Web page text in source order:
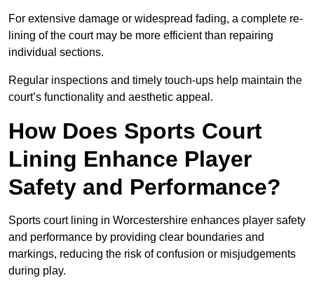
For extensive damage or widespread fading, a complete re-
lining of the court may be more efficient than repairing
individual sections.
Regular inspections and timely touch-ups help maintain the
court’s functionality and aesthetic appeal.
How Does Sports Court
Lining Enhance Player
Safety and Performance?
Sports court lining in Worcestershire enhances player safety
and performance by providing clear boundaries and
markings, reducing the risk of confusion or misjudgements
during play.